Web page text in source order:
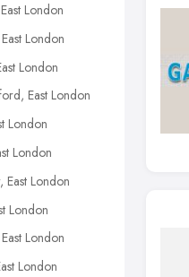
London
London
London
East London
London
London
East London
London
London
London